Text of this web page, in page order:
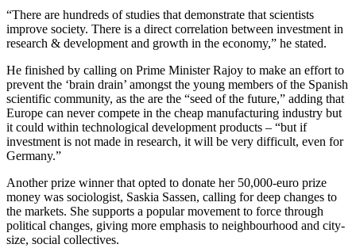
“There are hundreds of studies that demonstrate that scientists
improve society. There is a direct correlation between investment in
research & development and growth in the economy,” he stated.
He finished by calling on Prime Minister Rajoy to make an effort to
prevent the ‘brain drain’ amongst the young members of the Spanish
scientific community, as the are the “seed of the future,” adding that
Europe can never compete in the cheap manufacturing industry but
it could within technological development products – “but if
investment is not made in research, it will be very difficult, even for
Germany.”
Another prize winner that opted to donate her 50,000-euro prize
money was sociologist, Saskia Sassen, calling for deep changes to
the markets. She supports a popular movement to force through
political changes, giving more emphasis to neighbourhood and city-
size, social collectives.